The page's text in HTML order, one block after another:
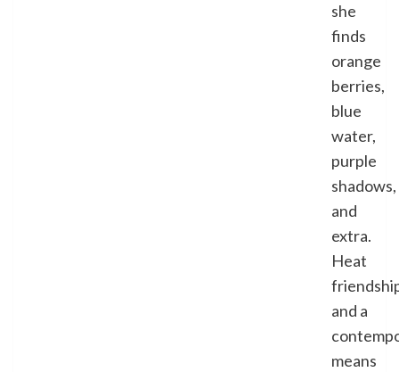
she
finds
orange
berries,
blue
water,
purple
shadows,
and
extra.
Heat
and a
means